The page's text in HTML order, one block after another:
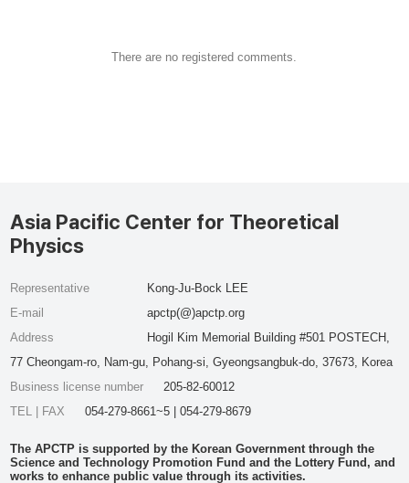
There are no registered comments.
Asia Pacific Center for Theoretical
Physics
Representative
Kong-Ju-Bock LEE
E-mail
apctp(@)apctp.org
Address
Hogil Kim Memorial Building #501 POSTECH,
77 Cheongam-ro, Nam-gu, Pohang-si, Gyeongsangbuk-do, 37673, Korea
Business license number
205-82-60012
TEL | FAX
054-279-8661~5 | 054-279-8679
The APCTP is supported by the Korean Government through the
Science and Technology Promotion Fund and the Lottery Fund, and
works to enhance public value through its activities.